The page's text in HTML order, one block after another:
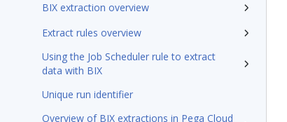
BIX extraction overview
Extract rules overview
Using the Job Scheduler rule to extract
data with BIX
Unique run identifier
Overview of BIX extractions in Pega Cloud